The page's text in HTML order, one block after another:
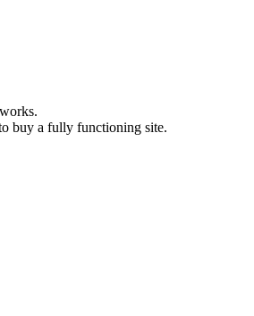
buy a fully functioning site.